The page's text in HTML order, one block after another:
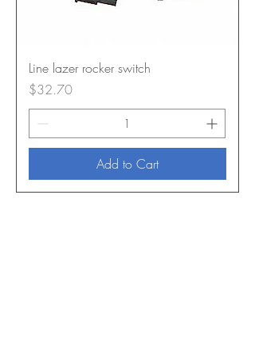
Line lazer rocker switch
Price
$32.70
Add to Cart